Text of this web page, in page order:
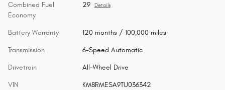
Combined Fuel
Economy
29 Details
Battery Warranty 120 months / 100,000 miles
Transmission 6-Speed Automatic
Drivetrain All-Wheel Drive
VIN KM8RMESA9TU036342